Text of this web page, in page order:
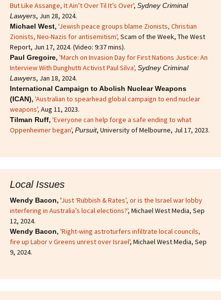
But Like Assange, It Ain’t Over Til It’s Over', Sydney Criminal
Lawyers, Jun 28, 2024.
Michael West, 'Jewish peace groups blame Zionists, Christian
Zionists, Neo-Nazis for antisemitism', Scam of the Week, The West
Report, Jun 17, 2024. (Video: 9:37 mins).
Paul Gregoire, 'March on Invasion Day for First Nations Justice: An
Interview With Dunghutti Activist Paul Silva', Sydney Criminal
Lawyers, Jan 18, 2024.
International Campaign to Abolish Nuclear Weapons
(ICAN), 'Australian to spearhead global campaign to end nuclear
weapons', Aug 11, 2023.
Tilman Ruff, 'Everyone can help forge a safe ending to what
Oppenheimer began', Pursuit, University of Melbourne, Jul 17, 2023.
Local Issues
Wendy Bacon, 'Just ‘Rubbish & Rates’, or is the Israel war lobby
interfering in Australia’s local elections?', Michael West Media, Sep
12, 2024.
Wendy Bacon, 'Right-wing astroturfers infiltrate local councils,
fire up Labor v Greens unrest over Israel', Michael West Media, Sep
9, 2024.